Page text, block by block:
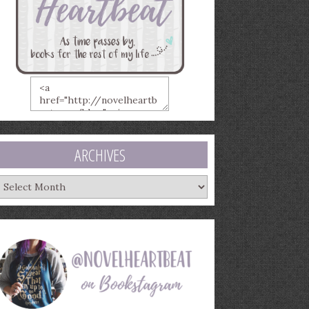
ARCHIVES